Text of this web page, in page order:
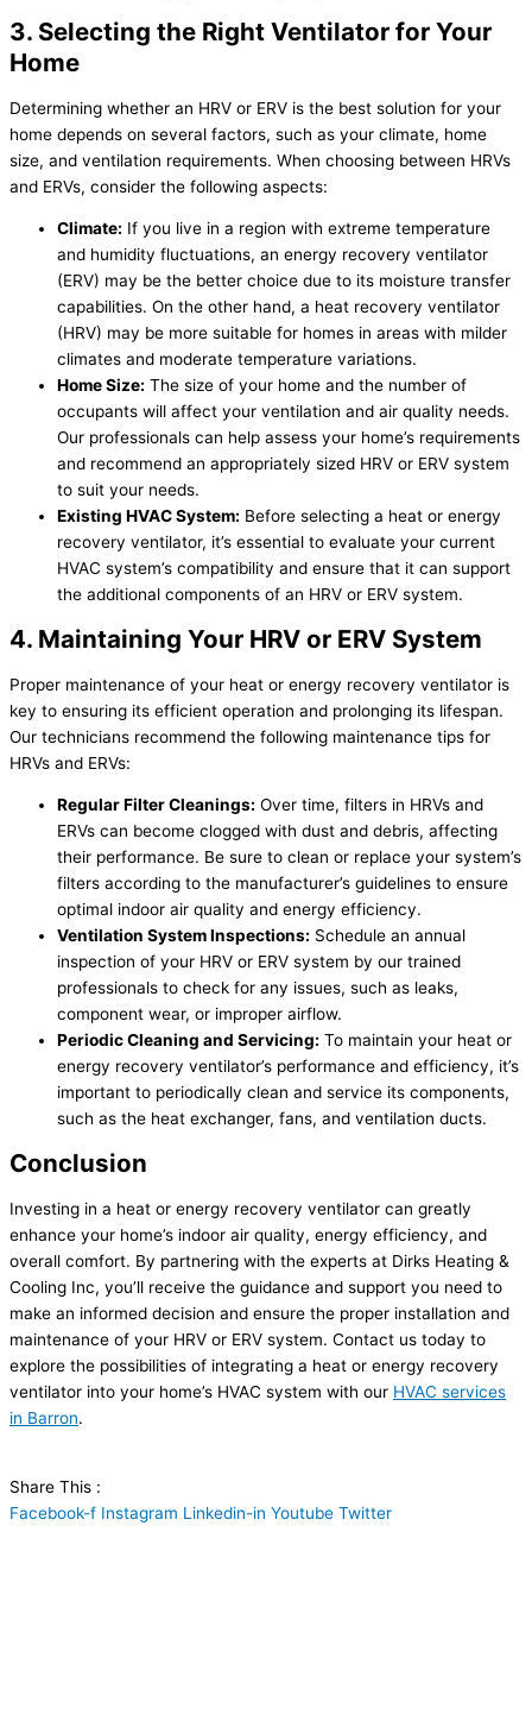
3. Selecting the Right Ventilator for Your
Home
Determining whether an HRV or ERV is the best solution for your
home depends on several factors, such as your climate, home
size, and ventilation requirements. When choosing between HRVs
and ERVs, consider the following aspects:
Climate: If you live in a region with extreme temperature
and humidity fluctuations, an energy recovery ventilator
(ERV) may be the better choice due to its moisture transfer
capabilities. On the other hand, a heat recovery ventilator
(HRV) may be more suitable for homes in areas with milder
climates and moderate temperature variations.
Home Size: The size of your home and the number of
occupants will affect your ventilation and air quality needs.
Our professionals can help assess your home’s requirements
and recommend an appropriately sized HRV or ERV system
to suit your needs.
Existing HVACSystem: Before selecting a heat or energy
recovery ventilator, it’s essential to evaluate your current
HVAC system’s compatibility and ensure that it can support
the additional components of an HRV or ERV system.
4. Maintaining Your HRV or ERV System
Proper maintenance of your heat or energy recovery ventilator is
key to ensuring its efficient operation and prolonging its lifespan.
Our technicians recommend the following maintenance tips for
HRVs and ERVs:
RegularFilterCleanings: Over time, filters in HRVs and
ERVs can become clogged with dust and debris, affecting
their performance. Be sure to clean or replace your system’s
filters according to the manufacturer’s guidelines to ensure
optimal indoor air quality and energy efficiency.
Ventilation System Inspections: Schedule an annual
inspection of your HRV or ERV system by our trained
professionals to check for any issues, such as leaks,
component wear, or improper airflow.
Periodic Cleaning and Servicing: To maintain your heat or
energy recovery ventilator’s performance and efficiency, it’s
important to periodically clean and service its components,
such as the heat exchanger, fans, and ventilation ducts.
Conclusion
Investing in a heat or energy recovery ventilator can greatly
enhance your home’s indoor air quality, energy efficiency, and
overall comfort. By partnering with the experts at Dirks Heating &
Cooling Inc, you’ll receive the guidance and support you need to
make an informed decision and ensure the proper installation and
maintenance of your HRV or ERV system. Contact us today to
explore the possibilities of integrating a heat or energy recovery
ventilator into your home’s HVAC system with our HVAC services
in Barron.
Share This :
Facebook-f Instagram Linkedin-in Youtube Twitter